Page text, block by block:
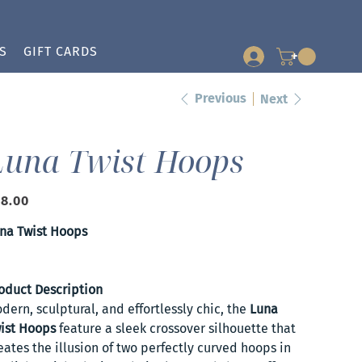
GIFT CARDS +
Previous Next
Twist Hoops
Twist Hoops
Description
sculptural, and effortlessly chic, the Luna
Hoopsfeature a sleek crossover silhouette that
the illusion of two perfectly curved hoops in